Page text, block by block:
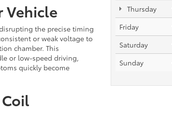
Vehicle
the precise timing
or weak voltage to
chamber. This
or low-speed driving,
quickly become
Thursday
Friday
Saturday
Sunday